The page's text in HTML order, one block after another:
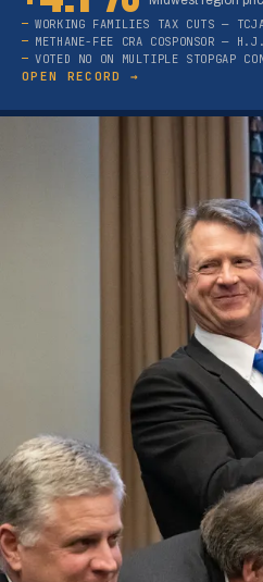
WORKING FAMILIES TAX CUTS —
METHANE-FEE CRA COSPONSOR —
VOTED NO ON MULTIPLE STOPGAP
OPEN RECORD →